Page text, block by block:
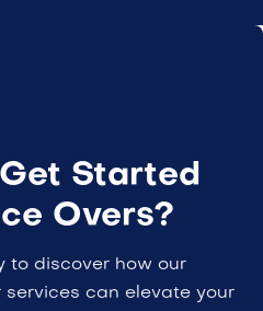
Started
Overs?
to discover how our
can elevate your